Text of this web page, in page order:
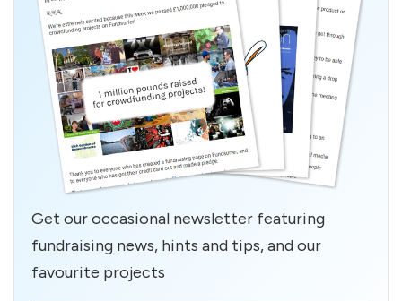
Get our occasional newsletter featuring
fundraising news, hints and tips, and our
favourite projects